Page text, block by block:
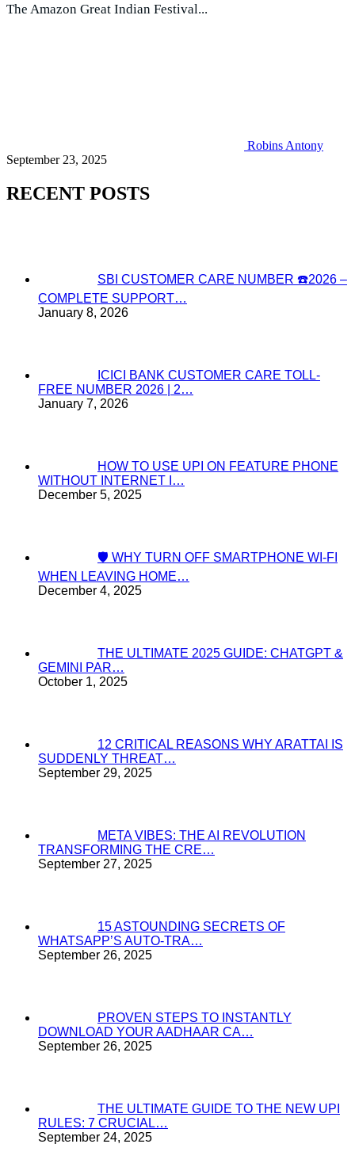
The Amazon Great Indian Festival...
Robins Antony
September 23, 2025
RECENT POSTS
SBI CUSTOMER CARE NUMBER ☎️2026 –
COMPLETE SUPPORT…
January 8, 2026
ICICI BANK CUSTOMER CARE TOLL-
FREE NUMBER 2026 | 2…
January 7, 2026
HOW TO USE UPI ON FEATURE PHONE
WITHOUT INTERNET I…
December 5, 2025
🛡️ WHY TURN OFF SMARTPHONE WI-FI
WHEN LEAVING HOME…
December 4, 2025
THE ULTIMATE 2025 GUIDE: CHATGPT &
GEMINI PAR…
October 1, 2025
12 CRITICAL REASONS WHY ARATTAI IS
SUDDENLY THREAT…
September 29, 2025
META VIBES: THE AI REVOLUTION
TRANSFORMING THE CRE…
September 27, 2025
15 ASTOUNDING SECRETS OF
WHATSAPP’S AUTO-TRA…
September 26, 2025
PROVEN STEPS TO INSTANTLY
DOWNLOAD YOUR AADHAAR CA…
September 26, 2025
THE ULTIMATE GUIDE TO THE NEW UPI
RULES: 7 CRUCIAL…
September 24, 2025